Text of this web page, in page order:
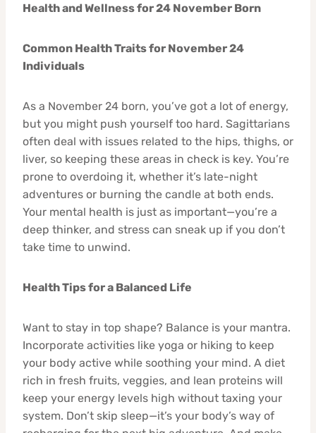
Health and Wellness for 24 November Born
Common Health Traits for November 24
Individuals
As a November 24 born, you’ve got a lot of energy,
but you might push yourself too hard. Sagittarians
often deal with issues related to the hips, thighs, or
liver, so keeping these areas in check is key. You’re
prone to overdoing it, whether it’s late-night
adventures or burning the candle at both ends.
Your mental health is just as important—you’re a
deep thinker, and stress can sneak up if you don’t
take time to unwind.
Health Tips for a Balanced Life
Want to stay in top shape? Balance is your mantra.
Incorporate activities like yoga or hiking to keep
your body active while soothing your mind. A diet
rich in fresh fruits, veggies, and lean proteins will
keep your energy levels high without taxing your
system. Don’t skip sleep—it’s your body’s way of